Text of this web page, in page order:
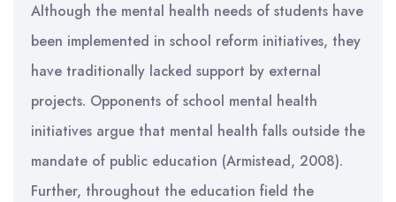
Although the mental health needs of students have
been implemented in school reform initiatives, they
have traditionally lacked support by external
projects. Opponents of school mental health
initiatives argue that mental health falls outside the
mandate of public education (Armistead, 2008).
Further, throughout the education field the